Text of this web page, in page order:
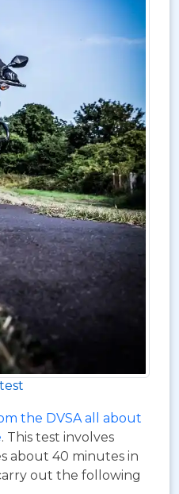
the DVSA all about
. This test involves
about 40 minutes in
out the following